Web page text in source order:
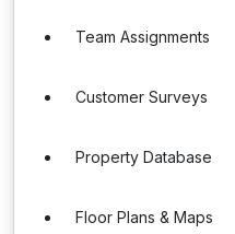
Team Assignments
Customer Surveys
Property Database
Floor Plans & Maps